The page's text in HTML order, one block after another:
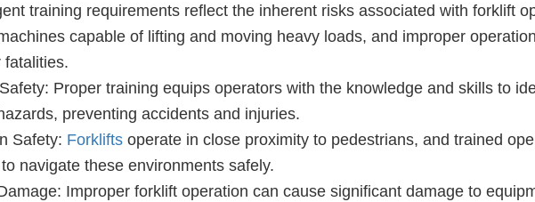
training requirements reflect the inherent risks associated with forklift
capable of lifting and moving heavy loads, and improper
fatalities.
Proper training equips operators with the knowledge and skills to
preventing accidents and injuries.
Safety: Forkliftsoperate in close proximity to pedestrians, and trained
navigate these environments safely.
Improper forklift operation can cause significant damage to